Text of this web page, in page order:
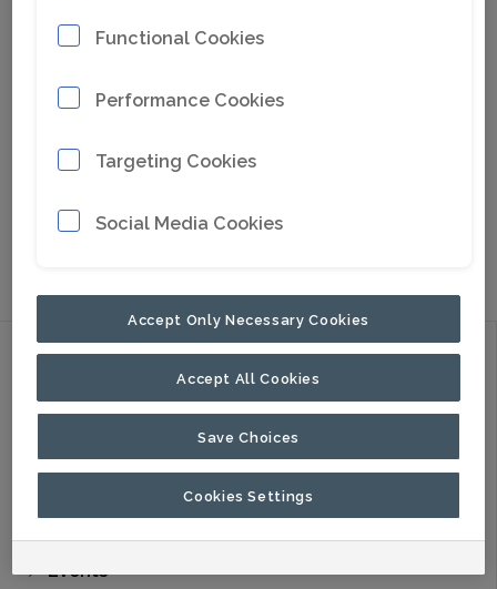
Discover
Products
About Us
Buy Now
Events
Functional Cookies
Performance Cookies
Targeting Cookies
Social Media Cookies
Accept Only Necessary Cookies
Accept All Cookies
Save Choices
Cookies Settings